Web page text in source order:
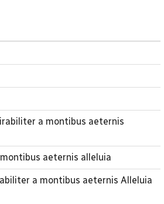
a montibus aeternis
aeternis alleluia
a montibus aeternis Alleluia